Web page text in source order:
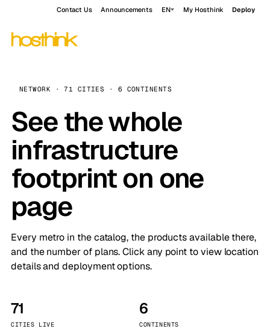
Contact Us Announcements EN My Hosthink Deploy
NETWORK · 71 CITIES · 6 CONTINENTS
See the whole
infrastructure
footprint on one
page
Every metro in the catalog, the products available there,
and the number of plans. Click any point to view location
details and deployment options.
71
CITIES LIVE
6
CONTINENTS